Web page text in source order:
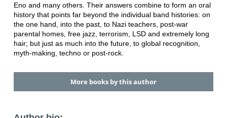
Eno and many others. Their answers combine to form an oral
history that points far beyond the individual band histories: on
the one hand, into the past, to Nazi teachers, post-war
parental homes, free jazz, terrorism, LSD and extremely long
hair; but just as much into the future, to global recognition,
myth-making, techno or post-rock.
More books by this author